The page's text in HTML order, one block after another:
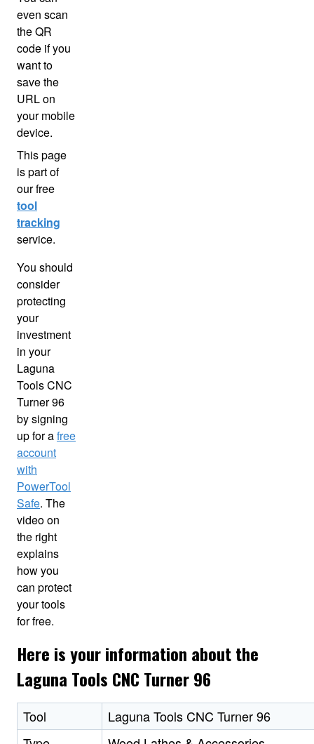
even scan
the QR
code if you
want to
save the
URL on
your mobile
device.
This page
is part of
our free
tool
tracking
service.
You should
consider
protecting
your
investment
in your
Laguna
Tools CNC
Turner 96
by signing
up for afree
account
with
PowerTool
Safe. The
video on
the right
explains
how you
can protect
your tools
for free.
Here is your information about the
Laguna Tools CNC Turner 96
Tool
Laguna Tools CNC Turner 96